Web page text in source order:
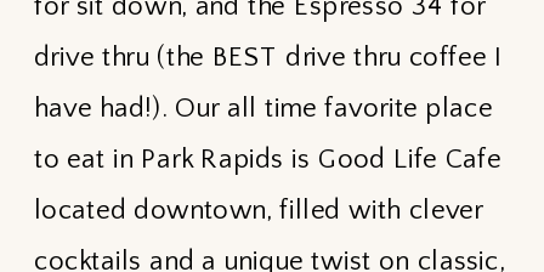
for sit down, and the Espresso 34 for
drive thru (the BEST drive thru coffee I
have had!). Our all time favorite place
to eat in Park Rapids is Good Life Cafe
located downtown, filled with clever
cocktails and a unique twist on classic,